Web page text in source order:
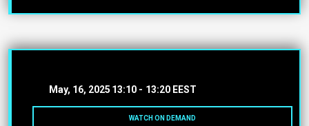
May, 16, 2025 13:10 - 13:20 EEST
WATCH ON DEMAND